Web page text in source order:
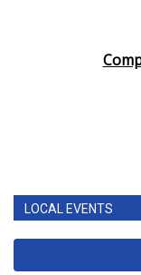
LOCAL EVENTS